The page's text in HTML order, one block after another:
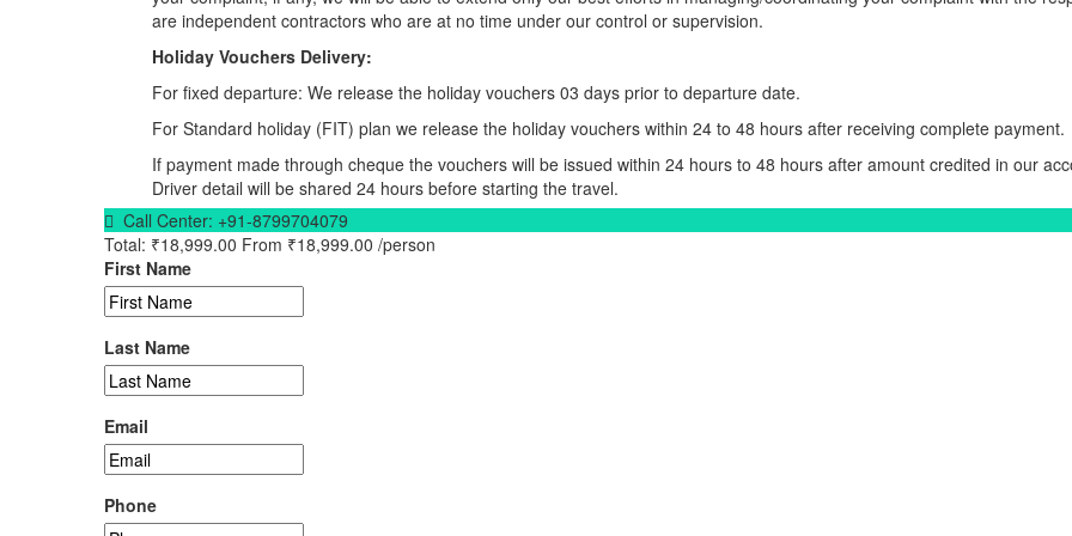
are independent contractors who are at no time under our control or supervision.
Holiday Vouchers Delivery:
For fixed departure: We release the holiday vouchers 03 days prior to departure date.
For Standard holiday (FIT) plan we release the holiday vouchers within 24 to 48 hours after receiving complete payment.
If payment made through cheque the vouchers will be issued within 24 hours to 48 hours after amount credited in our
Driver detail will be shared 24 hours before starting the travel.
Call Center: +91-8799704079
Total: ₹18,999.00 From ₹18,999.00 /person
First Name
Last Name
Email
Phone